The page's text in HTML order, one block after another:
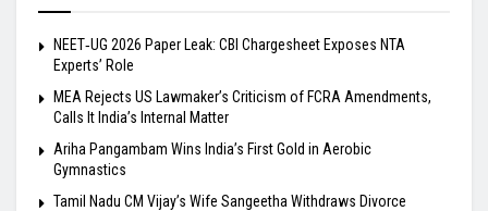
NEET‑UG 2026 Paper Leak: CBI Chargesheet Exposes NTA
Experts’ Role
MEA Rejects US Lawmaker’s Criticism of FCRA Amendments,
Calls It India’s Internal Matter
Ariha Pangambam Wins India’s First Gold in Aerobic
Gymnastics
Tamil Nadu CM Vijay’s Wife Sangeetha Withdraws Divorce